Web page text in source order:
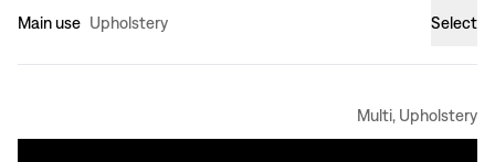
Main use Upholstery Select
Multi, Upholstery